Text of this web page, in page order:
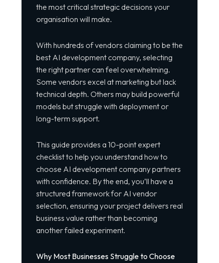
the most critical strategic decisions your
organisation will make.
With hundreds of vendors claiming to be the
best AI development company, selecting
the right partner can feel overwhelming.
Some vendors excel at marketing but lack
technical depth. Others may build powerful
models but struggle with deployment or
long-term support.
This guide provides a 10-point expert
checklist to help you understand how to
choose AI development company partners
with confidence. By the end, you’ll have a
structured framework for AI vendor
selection, ensuring your project delivers real
business value rather than becoming
another failed experiment.
Why Most Businesses Struggle to Choose